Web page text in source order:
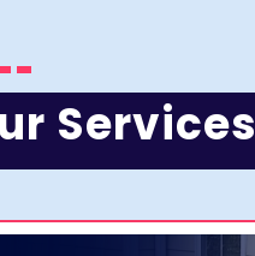
Services